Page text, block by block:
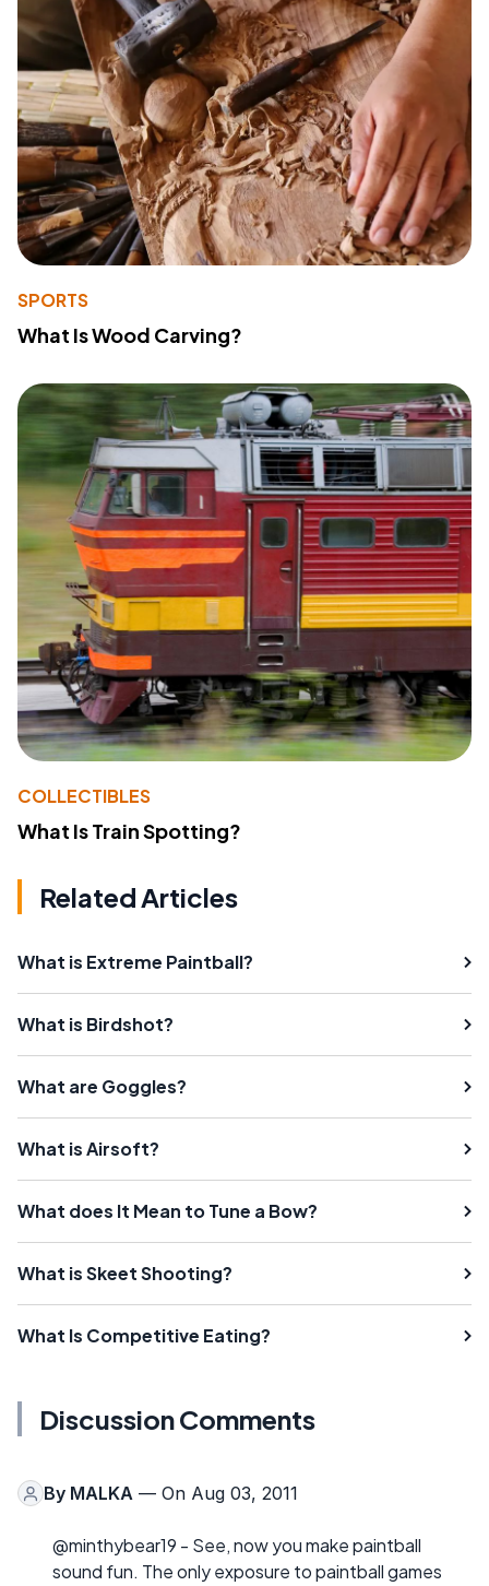
SPORTS
What Is Wood Carving?
COLLECTIBLES
What Is Train Spotting?
Related Articles
What is Extreme Paintball?
What is Birdshot?
What are Goggles?
What is Airsoft?
What does It Mean to Tune a Bow?
What is Skeet Shooting?
What Is Competitive Eating?
Discussion Comments
By MALKA — On Aug 03, 2011
@minthybear19 - See, now you make paintball
sound fun. The only exposure to paintball games